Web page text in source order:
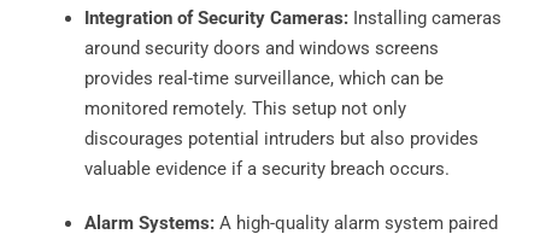
Integration of Security Cameras:Installing cameras
around security doors and windows screens
provides real-time surveillance, which can be
monitored remotely. This setup not only
discourages potential intruders but also provides
valuable evidence if a security breach occurs.
Alarm Systems:A high-quality alarm system paired